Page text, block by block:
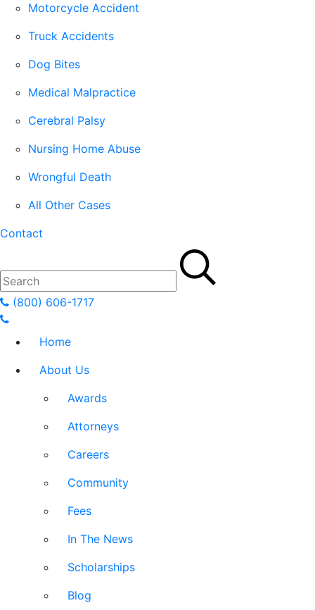
Motorcycle Accident
Truck Accidents
Dog Bites
Medical Malpractice
Cerebral Palsy
Nursing Home Abuse
Wrongful Death
All Other Cases
Contact
(800) 606-1717
Home
About Us
Awards
Attorneys
Careers
Community
Fees
In The News
Scholarships
Blog